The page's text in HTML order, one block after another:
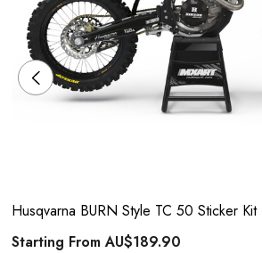
Husqvarna BURN Style TC 50 Sticker Kit
Starting FromAU$189.90